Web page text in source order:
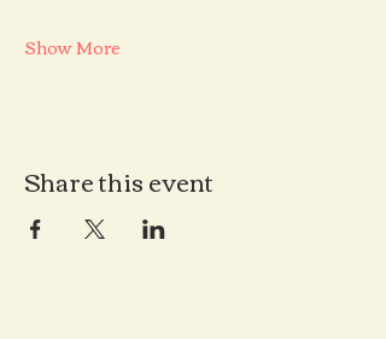
Show More
Share this event